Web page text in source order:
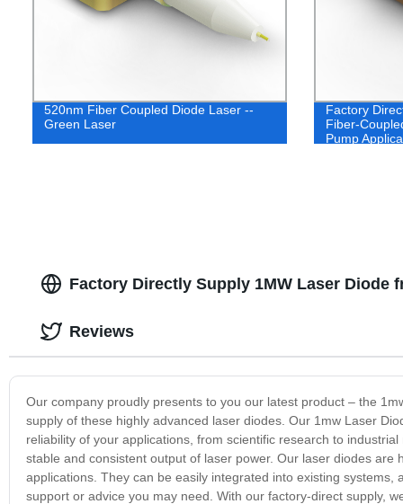
520nm Fiber Coupled Diode Laser --
Green Laser
Factory
Fiber-
Pump
Factory Directly Supply 1MW Laser Diode
Our company proudly presents to you our latest product – the
supply of these highly advanced laser diodes. Our 1mw Laser
reliability of your applications, from scientific research to
stable and consistent output of laser power. Our laser diodes
applications. They can be easily integrated into existing
support or advice you may need. With our factory-direct supply,
Reviews